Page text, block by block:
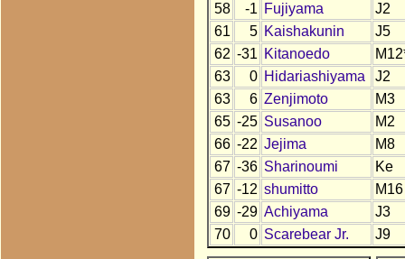
58
-1 Fujiyama
J2
61
5 Kaishakunin
J5
62 -31 Kitanoedo
63
0 Hidariashiyama
J2
63
6 Zenjimoto
M3
65 -25 Susanoo
M2
66 -22 Jejima
M8
67 -36 Sharinoumi
Ke
67 -12 shumitto
M16
69 -29 Achiyama
J3
70
0 Scarebear Jr. J9